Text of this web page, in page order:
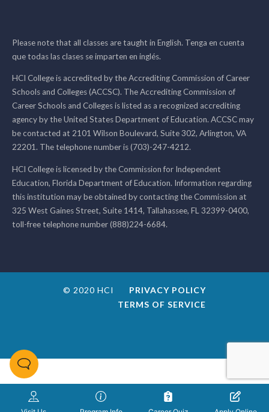
Please note that all classes are taught in English. Tenga en cuenta
que todas las clases se imparten en inglés.
HCI College is accredited by the Accrediting Commission of Career
Schools and Colleges (ACCSC). The Accrediting Commission of
Career Schools and Colleges is listed as a recognized accrediting
agency by the United States Department of Education. ACCSC may
be contacted at 2101 Wilson Boulevard, Suite 302, Arlington, VA
22201. The telephone number is (703)-247-4212.
HCI College is licensed by the Commission for Independent
Education, Florida Department of Education. Information regarding
this institution may be obtained by contacting the Commission at
325 West Gaines Street, Suite 1414, Tallahassee, FL 32399-0400,
toll-free telephone number (888)224-6684.
© 2020 HCI
PRIVACY POLICY
TERMS OF SERVICE